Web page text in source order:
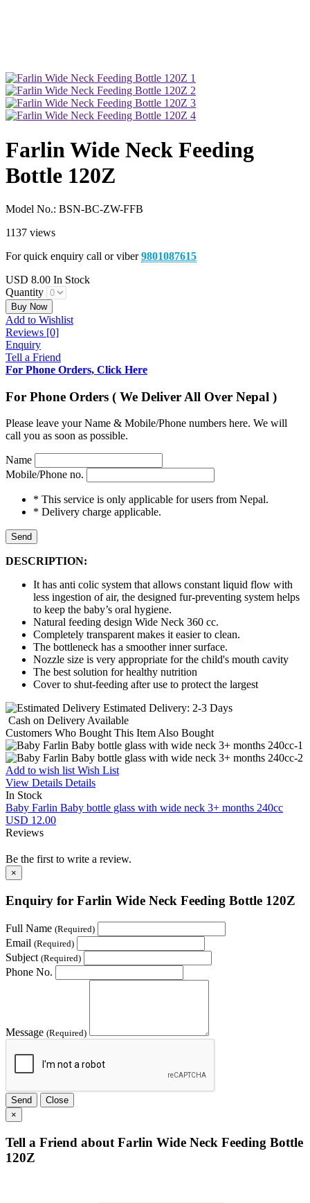
Farlin Wide Neck Feeding
Bottle 120Z
Model No.: BSN-BC-ZW-FFB
1137 views
For quick enquiry call or viber9801087615
USD 8.00 In Stock
Quantity
Buy Now
Add to Wishlist
Reviews [0]
Enquiry
Tell a Friend
For Phone Orders, Click Here
For Phone Orders ( We Deliver All Over Nepal )
Please leave your Name & Mobile/Phone numbers here. We will
call you as soon as possible.
Name
Mobile/Phone no.
* This service is only applicable for users from Nepal.
* Delivery charge applicable.
Send
DESCRIPTION:
It has anti colic system that allows constant liquid flow with
less ingestion of air, the designed fur-preventing system helps
to keep the baby’s oral hygiene.
Natural feeding design Wide Neck 360 cc.
Completely transparent makes it easier to clean.
The bottleneck has a smoother inner surface.
Nozzle size is very appropriate for the child's mouth cavity
The best solution for healthy nutrition
Cover to shut-feeding after use to protect the largest
Estimated Delivery: 2-3 Days
Cash on DeliveryAvailable
Customers Who Bought This Item Also Bought
Add to wish list Wish List
View Details Details
In Stock
Baby Farlin Baby bottle glass with wide neck 3+ months 240cc
USD 12.00
Reviews
Be the first to write a review.
×
Enquiry for Farlin Wide Neck Feeding Bottle 120Z
Full Name (Required)
Email (Required)
Subject (Required)
Phone No.
Message (Required)
Send
Close
×
Tell a Friend about Farlin Wide Neck Feeding Bottle
120Z